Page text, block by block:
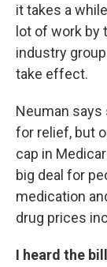
it takes a
lot of work by
industry
take effect.
Neuman says
for relief, but
cap in
big deal for
medication
drug prices
I heard the